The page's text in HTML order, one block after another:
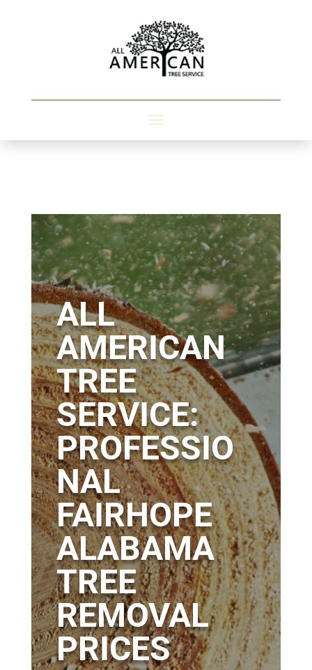
ALL
AMERICAN
TREE
SERVICE:
PROFESSIO
NAL
FAIRHOPE
ALABAMA
TREE
REMOVAL
PRICES